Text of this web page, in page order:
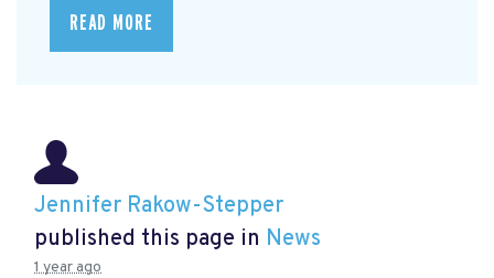
READ MORE
Jennifer Rakow-Stepper
published this page in News
1 year ago